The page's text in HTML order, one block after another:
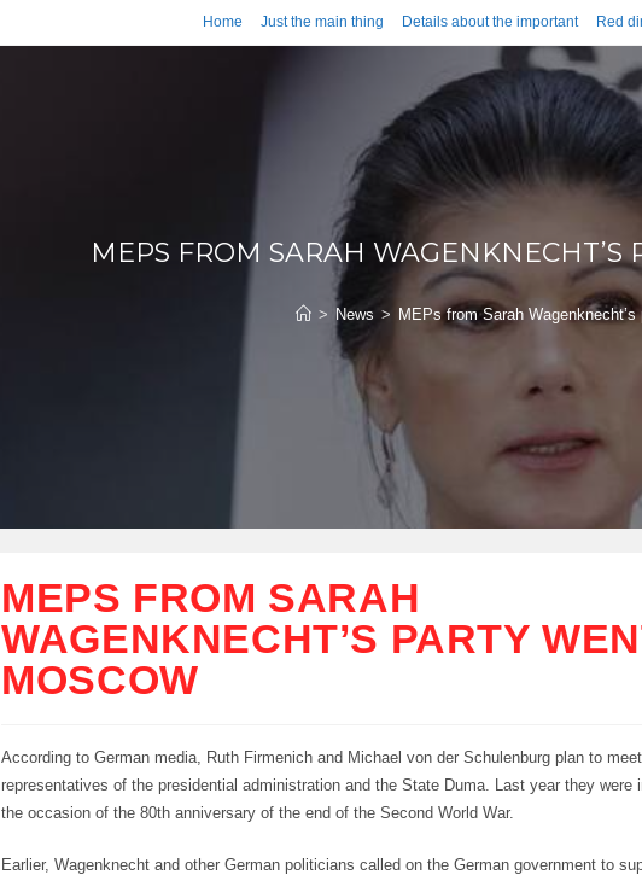
Home Just the main thing Details about the important Red
MEPS FROM SARAH WAGENKNECHT’S
> News > MEPs from Sarah
MEPS FROM SARAH
WAGENKNECHT’S PARTY
MOSCOW
According to German media, Ruth Firmenich and Michael von der Schulenburg plan to
representatives of the presidential administration and the State Duma. Last year they were
the occasion of the 80th anniversary of the end of the Second World War.
Earlier, Wagenknecht and other German politicians called on the German government to